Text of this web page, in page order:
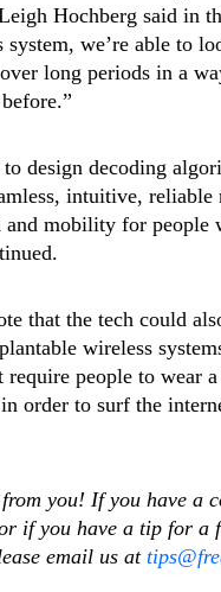
Hochberg said in
system, we’re able to
long periods in a
design decoding
intuitive, reliable
and mobility for people
that the tech could
wireless
require people to wear
order to surf the
you! If you have a
if you have a tip for a
email us at